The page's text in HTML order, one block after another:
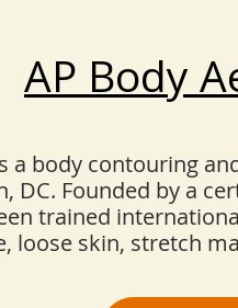
AP Body
a body contouring
DC. Founded by a
trained
loose skin, stretch